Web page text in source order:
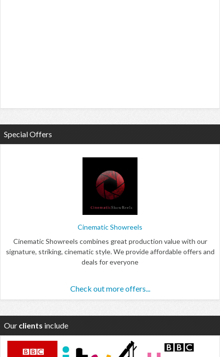
Special Offers
Cinematic Showreels
Cinematic Showreels combines great production value with our
signature, striking, cinematic style. We provide affordable offers and
deals for everyone
Check out more offers...
Our clients include